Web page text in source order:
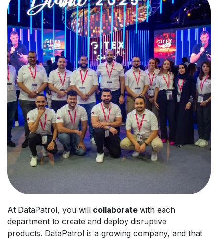
At DataPatrol, you will collaborate with each
department to create and deploy disruptive
products. DataPatrol is a growing company, and that